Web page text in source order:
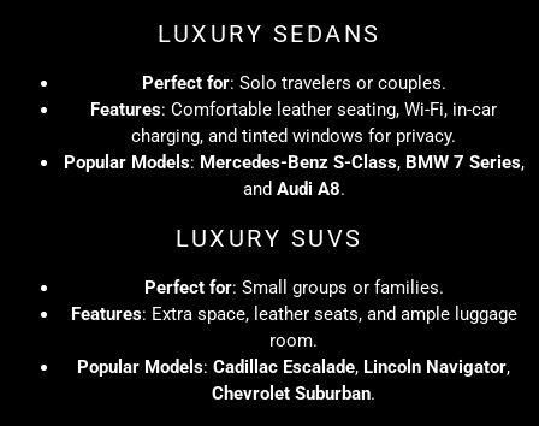
LUXURY SEDANS
Perfect for: Solo travelers or couples.
Features: Comfortable leather seating, Wi-Fi, in-car
charging, and tinted windows for privacy.
Popular Models: Mercedes-Benz S-Class, BMW 7 Series,
and Audi A8.
LUXURY SUVS
Perfect for: Small groups or families.
Features: Extra space, leather seats, and ample luggage
room.
Popular Models: Cadillac Escalade, Lincoln Navigator,
Chevrolet Suburban.